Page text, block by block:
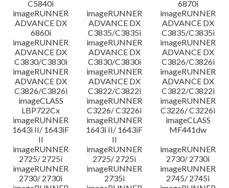
C5840i
6870i
imageRUNNER
ADVANCE DX
6860i
imageRUNNER
ADVANCE DX
C3835/C3835i
imageRUNNER
ADVANCE DX
C3835/C3835i
imageRUNNER
ADVANCE DX
C3830/C3830i
imageRUNNER
ADVANCE DX
C3830/C3830i
imageRUNNER
ADVANCE DX
C3826/C3826i
imageRUNNER
ADVANCE DX
C3826/C3826i
imageRUNNER
ADVANCE DX
C3822/C3822i
imageRUNNER
ADVANCE DX
C3822/C3822i
imageCLASS
LBP722Cx
imageRUNNER
C3226/ C3226i
imageRUNNER
C3226/ C3226i
imageRUNNER
1643i II/ 1643iF
II
imageRUNNER
1643i II/ 1643iF
II
imageCLASS
MF441dw
imageRUNNER
2725/ 2725i
imageRUNNER
2725/ 2725i
imageRUNNER
2730/ 2730i
imageRUNNER
2730/ 2730i
imageRUNNER
2735i
imageRUNNER
2745/ 2745i